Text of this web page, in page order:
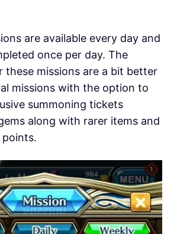
are available every day and
once per day. The
these missions are a bit better
missions with the option to
summoning tickets
along with rarer items and
points.